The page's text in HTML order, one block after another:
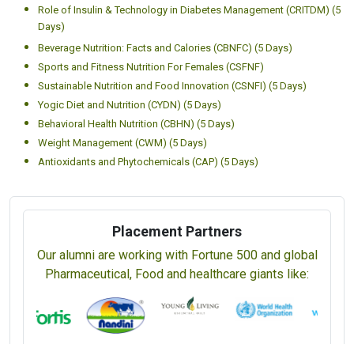
Role of Insulin & Technology in Diabetes Management (CRITDM) (5
Days)
Beverage Nutrition: Facts and Calories (CBNFC) (5 Days)
Sports and Fitness Nutrition For Females (CSFNF)
Sustainable Nutrition and Food Innovation (CSNFI) (5 Days)
Yogic Diet and Nutrition (CYDN) (5 Days)
Behavioral Health Nutrition (CBHN) (5 Days)
Weight Management (CWM) (5 Days)
Antioxidants and Phytochemicals (CAP) (5 Days)
Placement Partners
Our alumni are working with Fortune 500 and global
Pharmaceutical, Food and healthcare giants like: